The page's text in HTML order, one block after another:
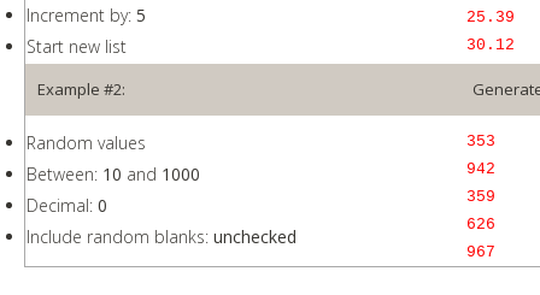
Increment by: 5
Start new list
25.39
30.12
Example #2:
Random values
Between: 10 and 1000
Decimal: 0
Include random blanks: unchecked
353
942
359
626
967